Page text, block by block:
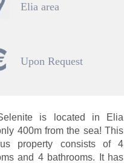
Elia area
Upon Request
is located in Elia
400m from the sea! This
property consists of 4
and 4 bathrooms. It has